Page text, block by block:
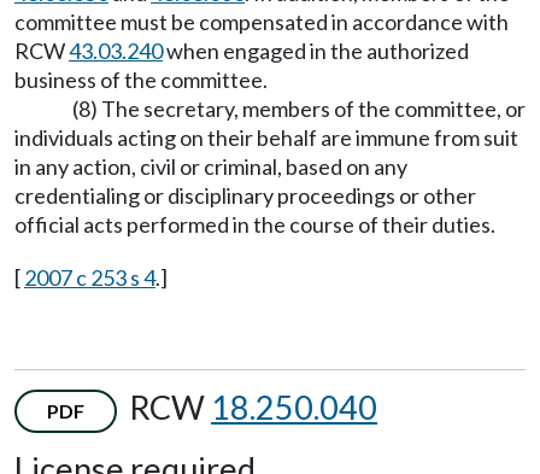
committee must be compensated in accordance with
RCW43.03.240when engaged in the authorized
business of the committee.
(8) The secretary, members of the committee, or
individuals acting on their behalf are immune from suit
in any action, civil or criminal, based on any
credentialing or disciplinary proceedings or other
official acts performed in the course of their duties.
[2007 c 253 s 4.]
PDF RCW 18.250.040